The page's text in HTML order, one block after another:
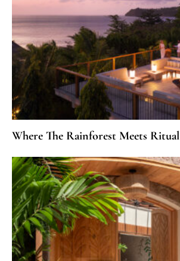
Where The Rainforest Meets Ritual